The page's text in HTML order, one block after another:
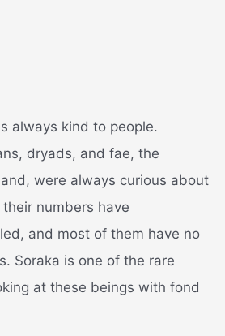
always kind to people.
dryads, and fae, the
were always curious about
numbers have
and most of them have no
Soraka is one of the rare
at these beings with fond